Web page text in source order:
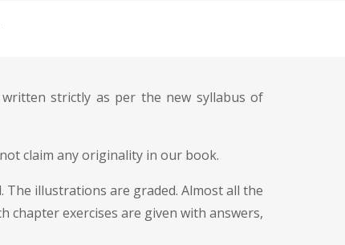
strictly as per the new syllabus of
claim any originality in our book.
illustrations are graded. Almost all the
chapter exercises are given with answers,